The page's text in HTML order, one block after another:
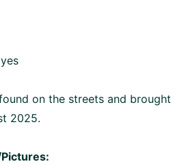
yes
on the streets and brought
2025.